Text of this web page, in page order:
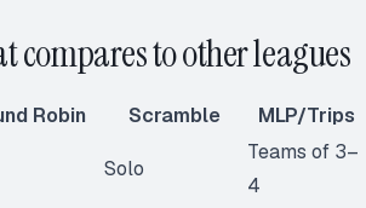
compares to other leagues
Robin Scramble MLP/Trips
Solo
Teams of 3–
4